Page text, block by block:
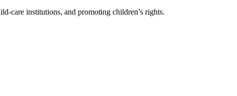
care institutions, and promoting children’s rights.